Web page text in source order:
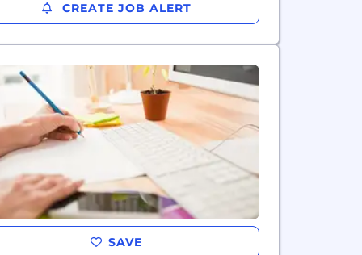
CREATE JOB ALERT
SAVE